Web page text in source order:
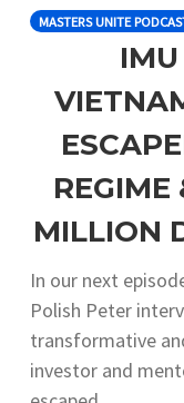
MASTERS UNITE
MILLION
In our next
Polish Peter
transformative
investor and